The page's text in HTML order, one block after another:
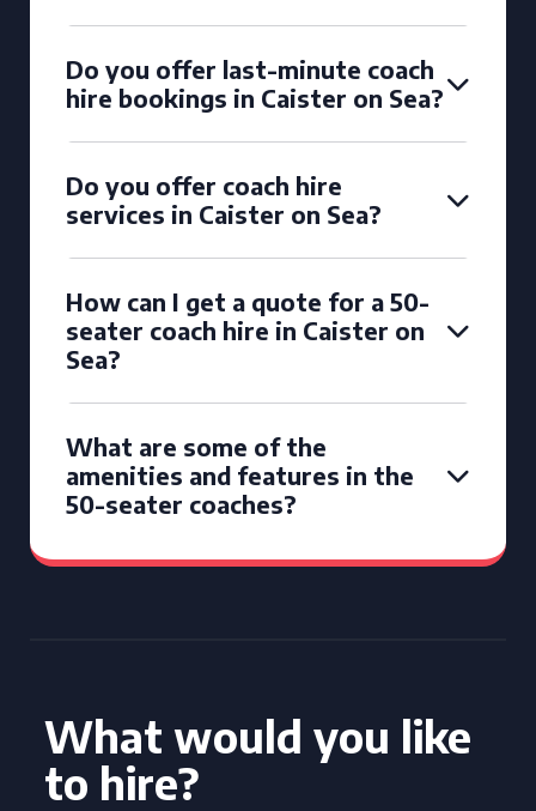
Do you offer last-minute coach
hire bookings in Caister on Sea?
Do you offer coach hire
services in Caister on Sea?
How can I get a quote for a 50-
seater coach hire in Caister on
Sea?
What are some of the
amenities and features in the
50-seater coaches?
What would you like
to hire?